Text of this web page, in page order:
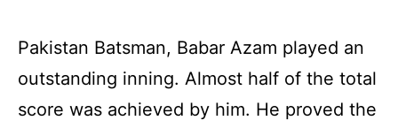
Pakistan Batsman, Babar Azam played an
outstanding inning. Almost half of the total
score was achieved by him. He proved the